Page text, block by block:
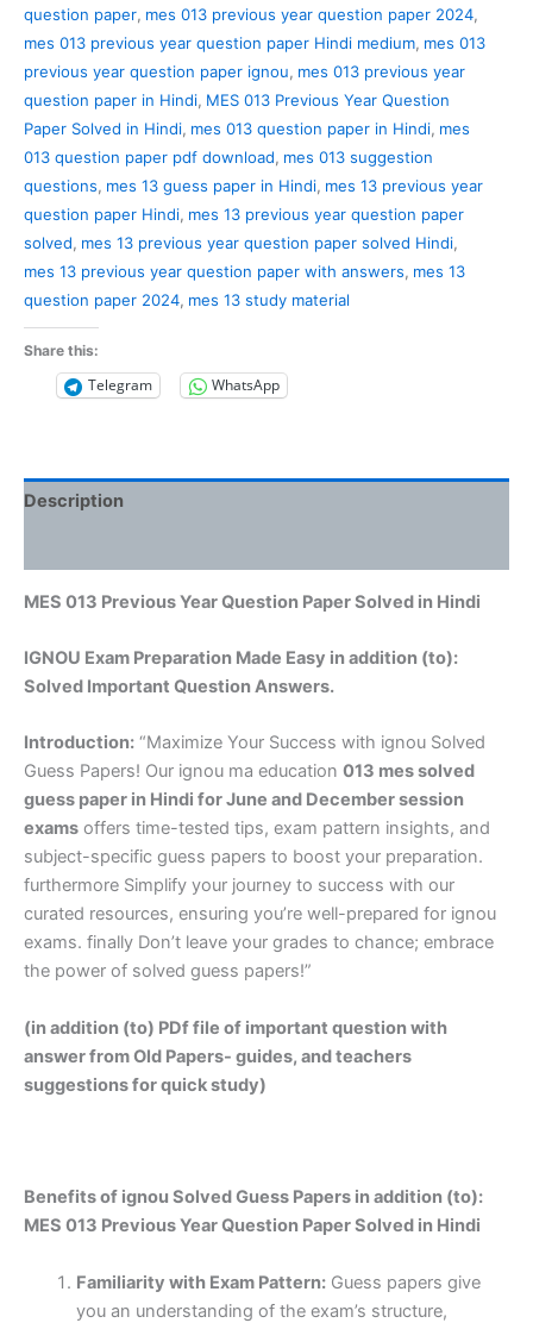
in
quantity
question paper, mes 013 previous year question paper 2024,
mes 013 previous year question paper Hindi medium, mes 013
previous year question paper ignou, mes 013 previous year
question paper in Hindi, MES 013 Previous Year Question
Paper Solved in Hindi, mes 013 question paper in Hindi, mes
013 question paper pdf download, mes 013 suggestion
questions, mes 13 guess paper in Hindi, mes 13 previous year
question paper Hindi, mes 13 previous year question paper
solved, mes 13 previous year question paper solved Hindi,
mes 13 previous year question paper with answers, mes 13
question paper 2024, mes 13 study material
Share this:
Telegram WhatsApp
Description
MES 013 Previous Year Question Paper Solved in Hindi
IGNOU Exam Preparation Made Easy in addition (to):
Solved Important Question Answers.
Introduction: “Maximize Your Success with ignou Solved
Guess Papers! Our ignou ma education 013 mes solved
guess paper in Hindi for June and December session
exams offers time-tested tips, exam pattern insights, and
subject-specific guess papers to boost your preparation.
furthermore Simplify your journey to success with our
curated resources, ensuring you’re well-prepared for ignou
exams. finally Don’t leave your grades to chance; embrace
the power of solved guess papers!”
(in addition (to) PDf file of important question with
answer from Old Papers- guides, and teachers
suggestions for quick study)
Benefits of ignou Solved Guess Papers in addition (to):
MES 013 Previous Year Question Paper Solved in Hindi
Familiarity with Exam Pattern:Guess papers give
you an understanding of the exam’s structure,